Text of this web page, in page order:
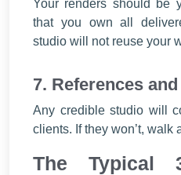
Your renders should be
that you own all
studio will not reuse your
7. References
Any credible studio will
clients. If they won’t, walk
The Typical